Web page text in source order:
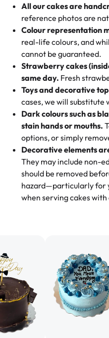
🧁 Baking Happiness
Born from a mother’s
every egg-free, nut-free
tradition of sweetness,
dessert is gone.
My husband went to pick
These were as good as
minutes and they came
and the other was a
Great experience from
go to for cakes and our
online and they have
your expectations. Each
highly recommend
Absolutely the Best Cakes!
This bakery never
and beautifully
perfect—soft, moist, and
recommend for any
tasted amazing! Icing
surprised that it didn't
one side and strawberry
Will order from Rashmi's
All our cakes are
reference photos are
Colour representation
real-life colours, and
cannot be guaranteed.
Strawberry cakes
same day. Fresh
Toys and decorative
cases, we will
Dark colours such as
stain hands or mouths.
options, or simply
Decorative elements
They may include non-
should be removed
hazard—particularly for
when serving cakes